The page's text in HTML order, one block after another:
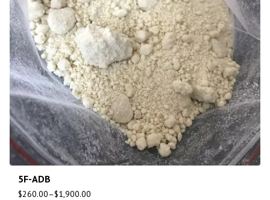
5F-ADB
$260.00–$1,900.00